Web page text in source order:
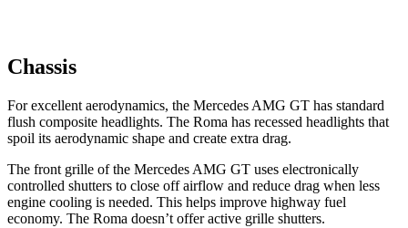
Chassis
For excellent aerodynamics, the Mercedes AMG GT has standard
flush composite headlights. The Roma has recessed headlights that
spoil its aerodynamic shape and create extra drag.
The front grille of the Mercedes AMG GT uses electronically
controlled shutters to close off airflow and reduce drag when less
engine cooling is needed. This helps improve highway fuel
economy. The Roma doesn’t offer active grille shutters.